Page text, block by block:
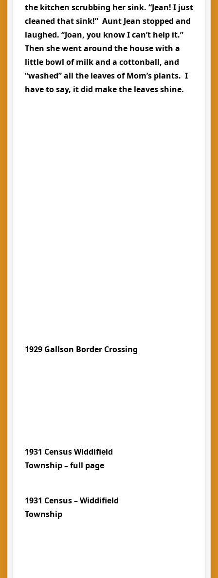
the kitchen scrubbing her sink. “Jean! I just
cleaned that sink!” Aunt Jean stopped and
laughed. “Joan, you know I can’t help it.”
Then she went around the house with a
little bowl of milk and a cottonball, and
“washed” all the leaves of Mom’s plants. I
have to say, it did make the leaves shine.
1929 Gallson Border Crossing
1931 Census Widdifield
Township – full page
1931 Census – Widdifield
Township